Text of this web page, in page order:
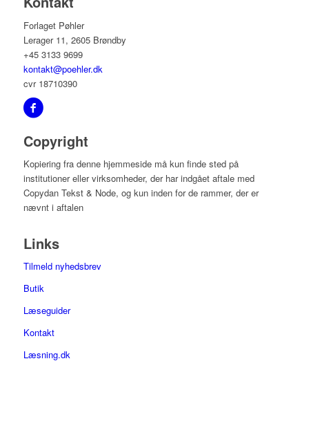
Forlaget Pøhler
Lerager 11, 2605 Brøndby
+45 3133 9699
kontakt@poehler.dk
cvr 18710390
Copyright
Kopiering fra denne hjemmeside må kun finde sted på
institutioner eller virksomheder, der har indgået aftale med
Copydan Tekst & Node, og kun inden for de rammer, der er
nævnt i aftalen
Links
Tilmeld nyhedsbrev
Butik
Læseguider
Kontakt
Læsning.dk